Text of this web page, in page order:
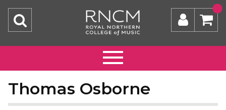
Thomas Osborne